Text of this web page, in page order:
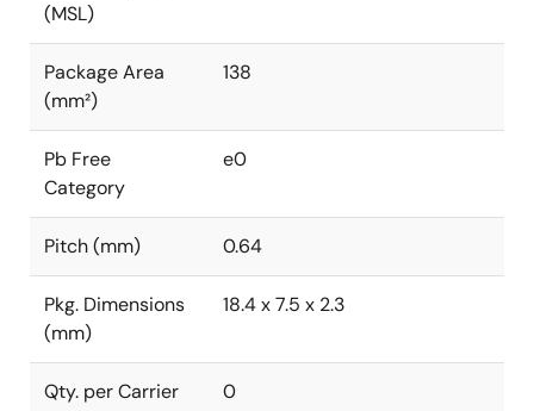
(MSL)
Package Area
(mm²)
138
Pb Free
Category
e0
Pitch (mm) 0.64
Pkg. Dimensions
(mm)
18.4 x 7.5 x 2.3
Qty. per Carrier
0